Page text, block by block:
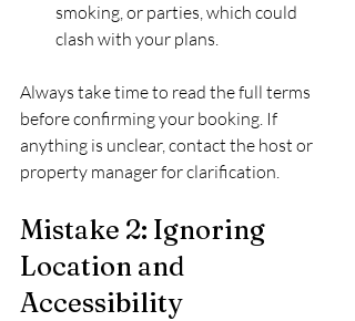
smoking, or parties, which could
clash with your plans.
Always take time to read the full terms
before confirming your booking. If
anything is unclear, contact the host or
property manager for clarification.
Mistake 2: Ignoring
Location and
Accessibility